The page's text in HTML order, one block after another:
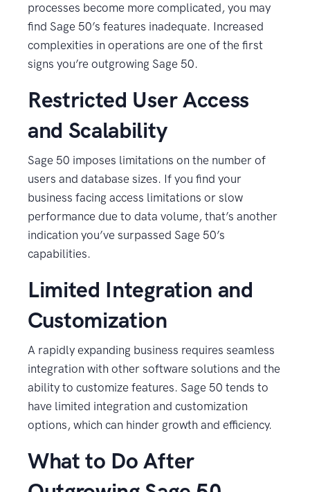
processes become more complicated, you may
find Sage 50’s features inadequate. Increased
complexities in operations are one of the first
signs you’re outgrowing Sage 50.
Restricted User Access
and Scalability
Sage 50 imposes limitations on the number of
users and database sizes. If you find your
business facing access limitations or slow
performance due to data volume, that’s another
indication you’ve surpassed Sage 50’s
capabilities.
Limited Integration and
Customization
A rapidly expanding business requires seamless
integration with other software solutions and the
ability to customize features. Sage 50 tends to
have limited integration and customization
options, which can hinder growth and efficiency.
What to Do After